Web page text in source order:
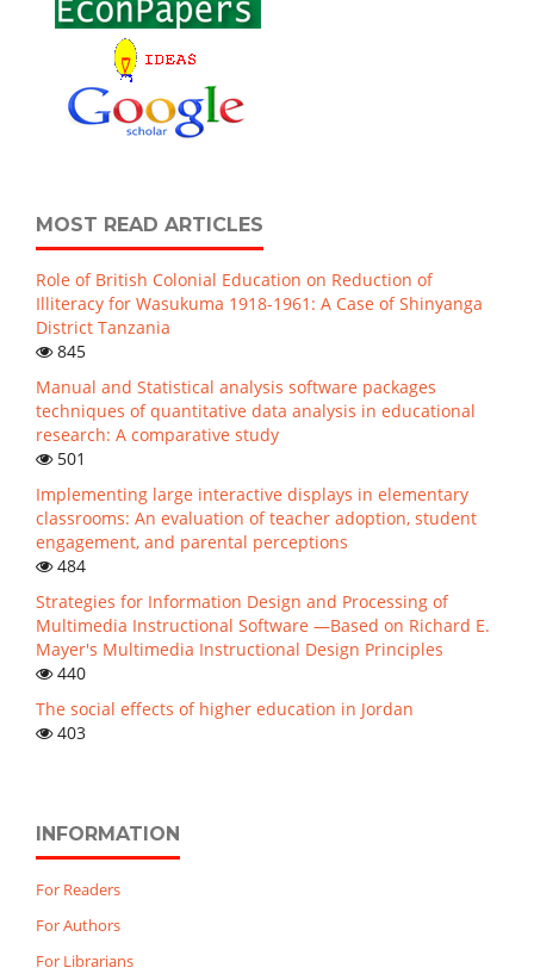
MOST READ ARTICLES
Role of British Colonial Education on Reduction of
Illiteracy for Wasukuma 1918-1961: A Case of Shinyanga
District Tanzania
845
Manual and Statistical analysis software packages
techniques of quantitative data analysis in educational
research: A comparative study
501
Implementing large interactive displays in elementary
classrooms: An evaluation of teacher adoption, student
engagement, and parental perceptions
484
Strategies for Information Design and Processing of
Multimedia Instructional Software —Based on Richard E.
Mayer's Multimedia Instructional Design Principles
440
The social effects of higher education in Jordan
403
INFORMATION
For Readers
For Authors
For Librarians